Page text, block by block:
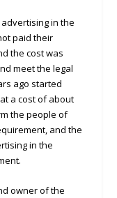
in the
paid their
the cost was
meet the legal
ago started
a cost of about
the people of
and the
in the
owner of the